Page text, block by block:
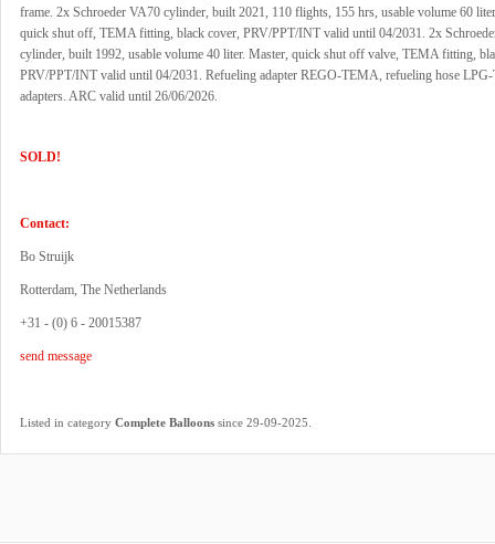
frame. 2x Schroeder VA70 cylinder, built 2021, 110 flights, 155 hrs, usable volume 60
quick shut off, TEMA fitting, black cover, PRV/PPT/INT valid until 04/2031. 2x
cylinder, built 1992, usable volume 40 liter. Master, quick shut off valve, TEMA fitting,
PRV/PPT/INT valid until 04/2031. Refueling adapter REGO-TEMA, refueling hose
adapters. ARC valid until 26/06/2026.
SOLD!
Contact:
Bo Struijk
Rotterdam, The Netherlands
+31 - (0) 6 - 20015387
send message
Listed in category Complete Balloons since 29-09-2025.